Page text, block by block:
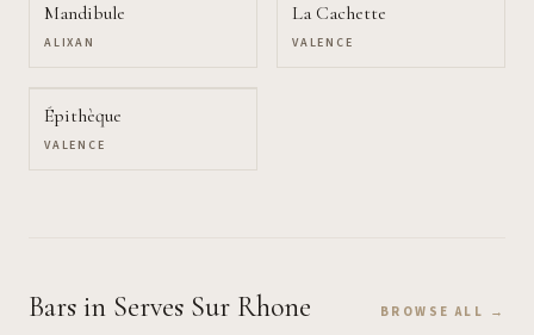
Mandibule
ALIXAN
La Cachette
VALENCE
Épithèque
VALENCE
Bars in Serves Sur Rhone BROWSE ALL →